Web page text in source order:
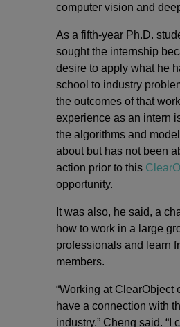
computer vision and
As a fifth-year Ph.D.
sought the internship
desire to apply what he
school to industry
the outcomes of that
experience as an intern
the algorithms and
about but has not been
action prior to this
opportunity.
It was also, he said, a
how to work in a large
professionals and learn
members.
“Working at ClearObject
have a connection with
industry,” Cheng said. “I